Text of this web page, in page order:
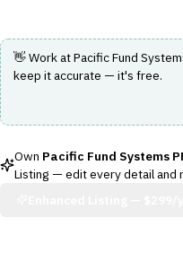
👋 Work atPacific Fund
keep it accurate — it's free.
Own Pacific Fund Systems
Listing — edit every detail and